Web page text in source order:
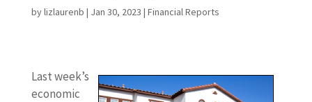
bylizlaurenb | Jan 30, 2023 | Financial Reports
Last week’s
economic